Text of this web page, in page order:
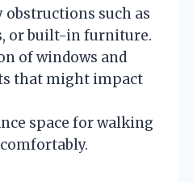
obstructions such as
or built-in furniture.
of windows and
that might impact
space for walking